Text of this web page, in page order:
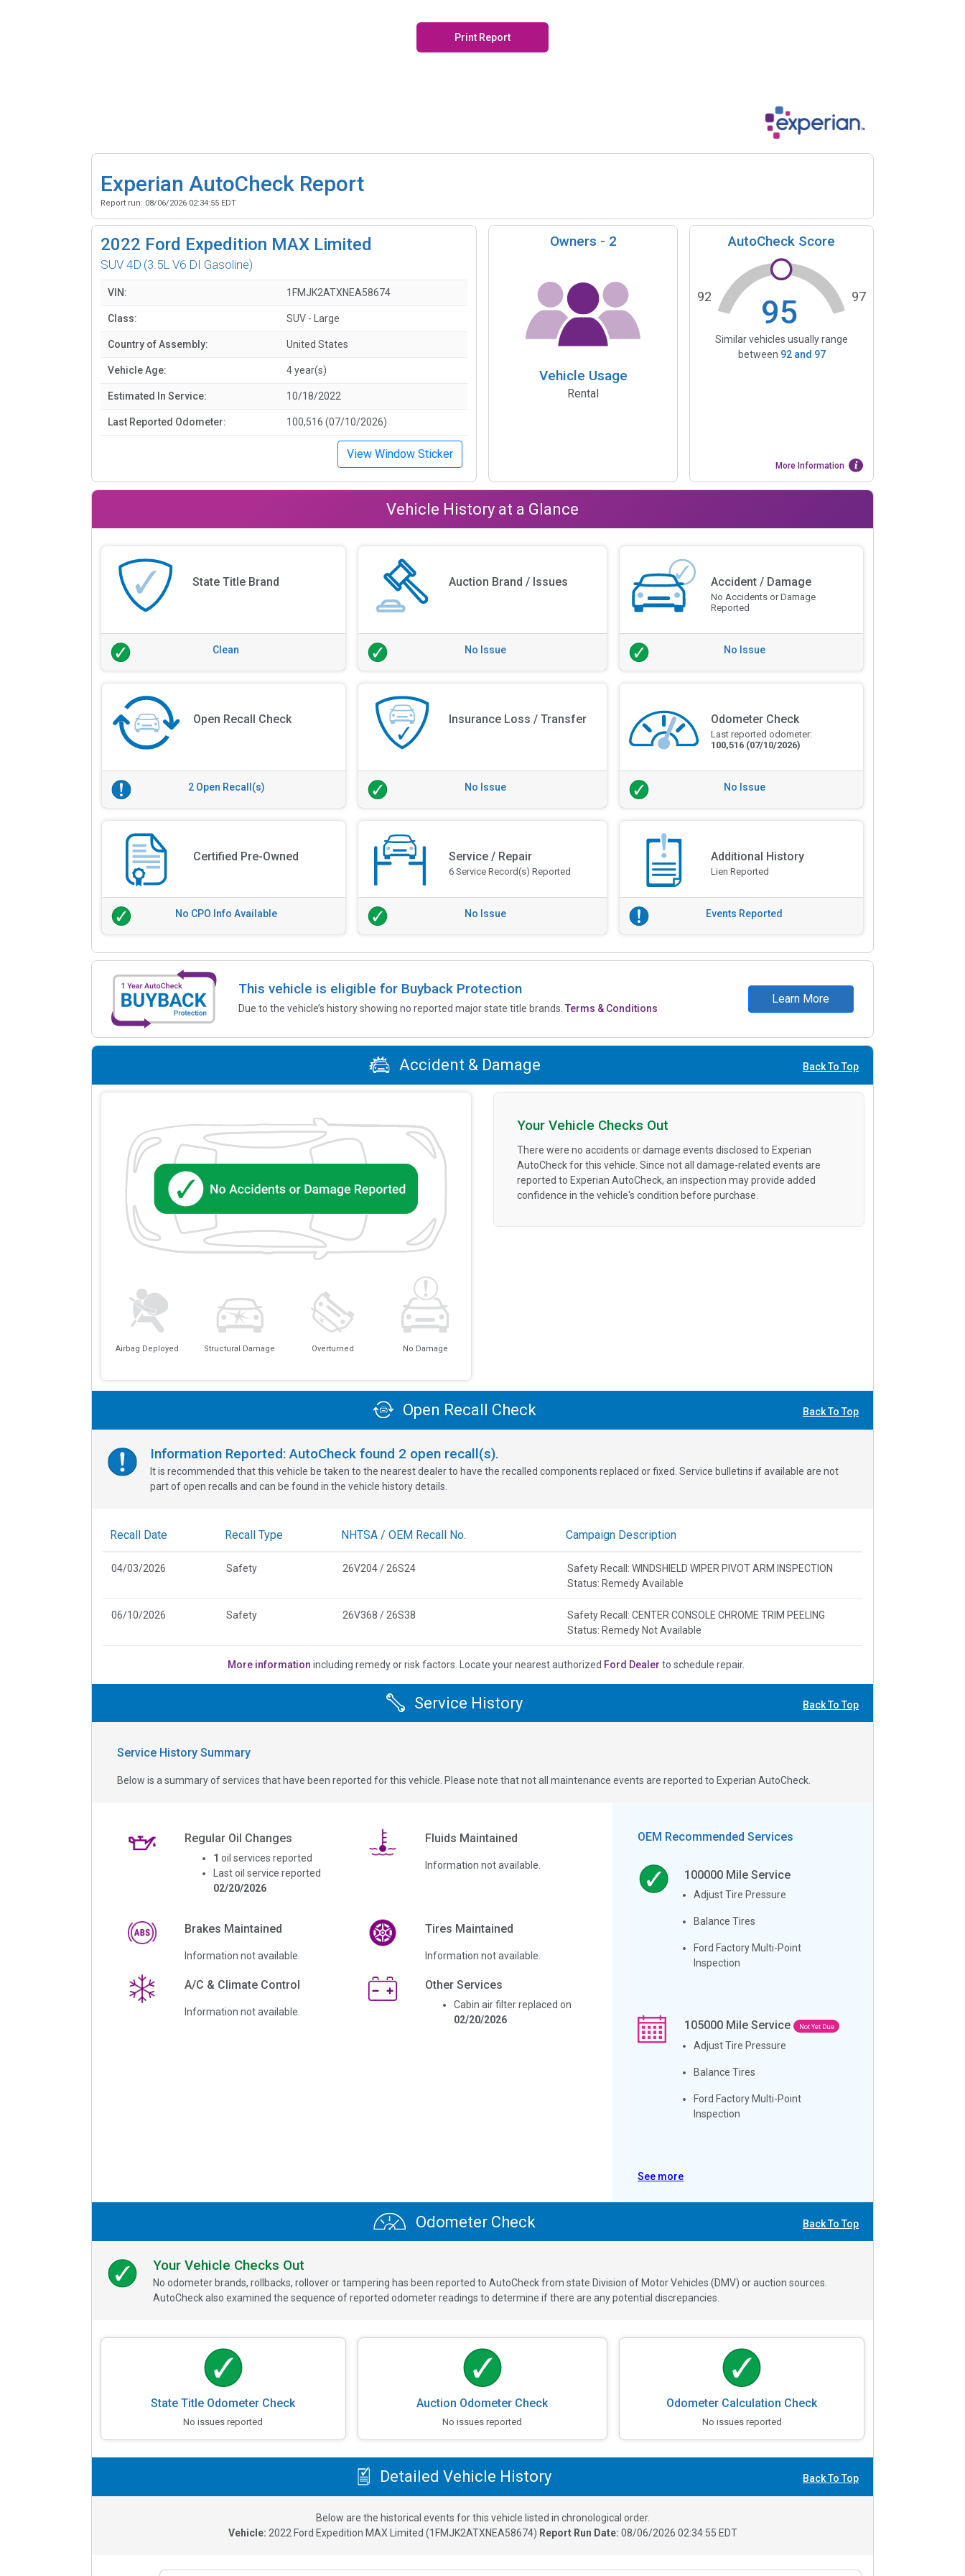
Print Report
Experian AutoCheck Report
Report run: 08/06/2026 02:34:55 EDT
2022 Ford Expedition MAX Limited
SUV 4D (3.5L V6 DI Gasoline)
VIN: 1FMJK2ATXNEA58674
Class: SUV - Large
Country of Assembly: United States
Vehicle Age: 4 year(s)
Estimated In Service: 10/18/2022
Last Reported Odometer: 100,516 (07/10/2026)
View Window Sticker
Owners - 2
Vehicle Usage
Rental
AutoCheck Score
95
92 97
Similar vehicles usually range
between 92and 97
More Information
Vehicle History at a Glance
State Title Brand
Clean
Auction Brand / Issues
No Issue
Accident / Damage
No Accidents or Damage
Reported
No Issue
Open Recall Check
2 Open Recall(s)
Insurance Loss / Transfer
No Issue
Odometer Check
Last reported odometer:
100,516 (07/10/2026)
No Issue
Certified Pre-Owned
No CPO Info Available
Service / Repair
6 Service Record(s) Reported
No Issue
Additional History
Lien Reported
Events Reported
This vehicle is eligible for Buyback Protection
Due to the vehicle’s history showing no reported major state title brands.Terms & Conditions
Learn More
Accident & Damage Back To Top
Airbag Deployed Structural Damage Overturned No Damage
Your Vehicle Checks Out
There were no accidents or damage events disclosed to Experian
AutoCheck for this vehicle. Since not all damage-related events are
reported to Experian AutoCheck, an inspection may provide added
confidence in the vehicle's condition before purchase.
Open Recall Check Back To Top
Information Reported: AutoCheck found 2 open recall(s).
It is recommended that this vehicle be taken to the nearest dealer to have the recalled components replaced or fixed. Service bulletins if available are not
part of open recalls and can be found in the vehicle history details.
Recall Date Recall Type NHTSA / OEM Recall No. Campaign Description
04/03/2026 Safety 26V204 / 26S24
Safety Recall: WINDSHIELD WIPER PIVOT ARM INSPECTION
Status: Remedy Available
06/10/2026 Safety 26V368 / 26S38
Safety Recall: CENTER CONSOLE CHROME TRIM PEELING
Status: Remedy Not Available
More information including remedy or risk factors. Locate your nearest authorized Ford Dealer to schedule repair.
Service History Back To Top
Service History Summary
Below is a summary of services that have been reported for this vehicle. Please note that not all maintenance events are reported to Experian AutoCheck.
Regular Oil Changes
1 oil services reported
Last oil service reported
02/20/2026
Fluids Maintained
Information not available.
Brakes Maintained
Information not available.
Tires Maintained
Information not available.
A/C & Climate Control
Information not available.
Other Services
Cabin air filter replaced on
02/20/2026
OEM Recommended Services
100000 Mile Service
Adjust Tire Pressure
Balance Tires
Ford Factory Multi-Point
Inspection
105000 Mile Service Not Yet Due
Adjust Tire Pressure
Balance Tires
Ford Factory Multi-Point
Inspection
See more
Odometer Check Back To Top
Your Vehicle Checks Out
No odometer brands, rollbacks, rollover or tampering has been reported to AutoCheck from state Division of Motor Vehicles (DMV) or auction sources.
AutoCheck also examined the sequence of reported odometer readings to determine if there are any potential discrepancies.
State Title Odometer Check
No issues reported
Auction Odometer Check
No issues reported
Odometer Calculation Check
No issues reported
Detailed Vehicle History Back To Top
Below are the historical events for this vehicle listed in chronological order.
Vehicle: 2022 Ford Expedition MAX Limited (1FMJK2ATXNEA58674) Report Run Date: 08/06/2026 02:34:55 EDT